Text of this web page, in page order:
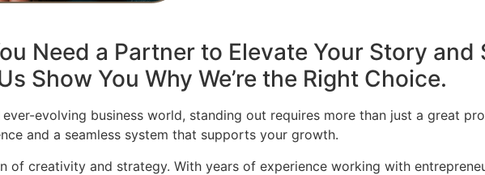
Need a Partner to Elevate Your Story and
Show You Why We’re the Right Choice.
ever-evolving business world, standing out requires more than just a great
and a seamless system that supports your growth.
of creativity and strategy. With years of experience working with